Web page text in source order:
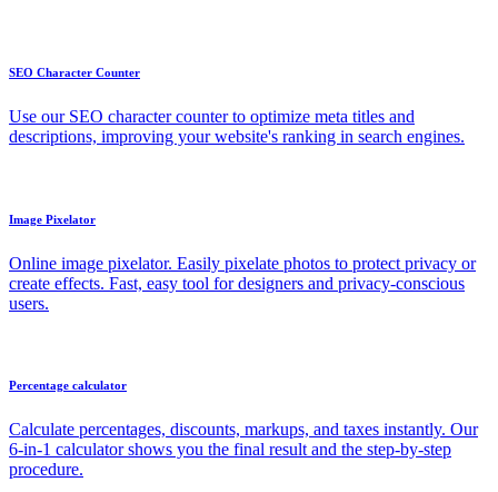
SEO Character Counter
Use our SEO character counter to optimize meta titles and
descriptions, improving your website's ranking in search engines.
Image Pixelator
Online image pixelator. Easily pixelate photos to protect privacy or
create effects. Fast, easy tool for designers and privacy-conscious
users.
Percentage calculator
Calculate percentages, discounts, markups, and taxes instantly. Our
6-in-1 calculator shows you the final result and the step-by-step
procedure.